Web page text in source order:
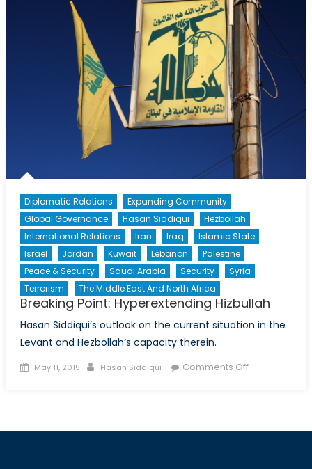
Northern
Collapse
Diplomatic Relations
Expanding Community
Global Governance
Hasan Siddiqui
Hezbollah
International Relations
Iran Iraq
Islamic State
Israel
Jordan Kuwait Lebanon
Palestine
Peace & Security
Saudi Arabia Security
Syria
Terrorism
The Middle East And North Africa
Breaking Point: Hyperextending Hizbullah
Hasan Siddiqui’s outlook on the current situation in the
Levant and Hezbollah’s capacity therein.
Posted
May 11, 2015 Author
Hasan Siddiqui Comments Offon
Hizbullah